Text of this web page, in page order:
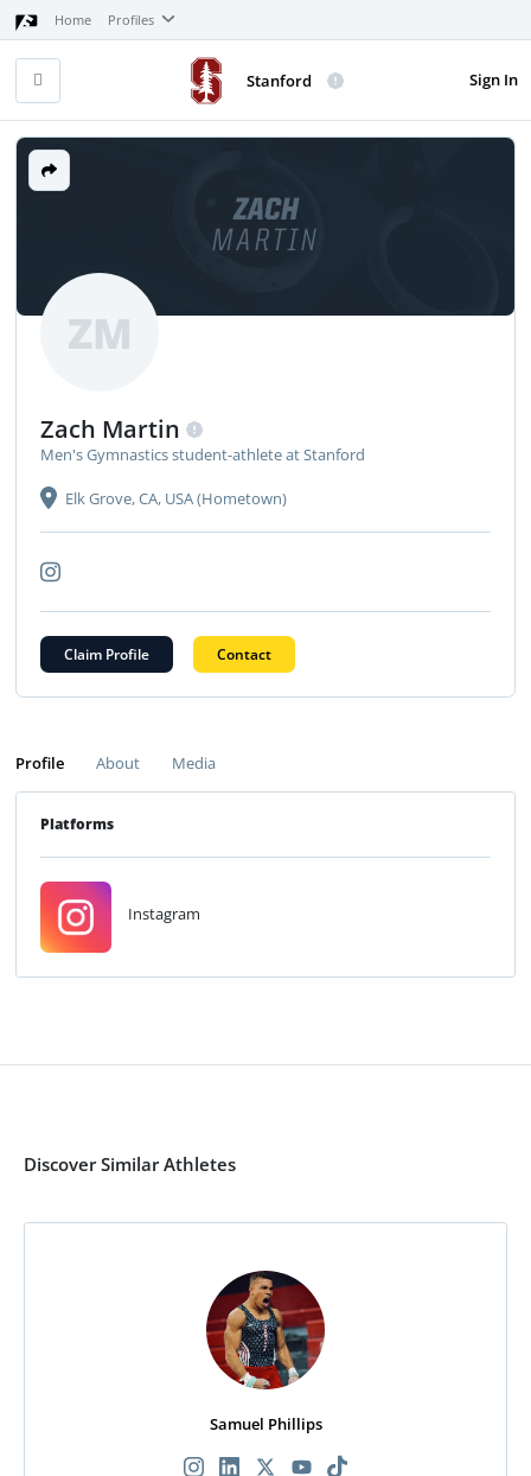
Home Profiles
Sign In
Stanford
ZACH
MARTIN
ZM
Zach Martin
Men's Gymnastics student-athlete at Stanford
Elk Grove, CA, USA (Hometown)
Claim Profile Contact
Profile About Media
Platforms
Instagram
Discover Similar Athletes
Samuel Phillips